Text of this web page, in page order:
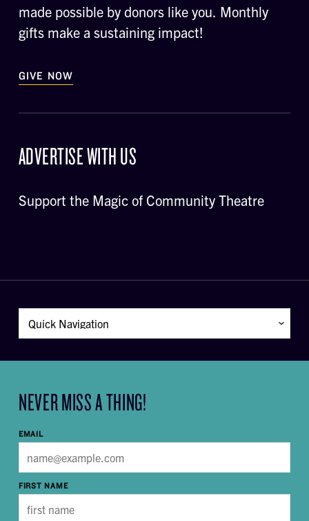
made possible by donors like you. Monthly
gifts make a sustaining impact!
GIVE NOW
ADVERTISE WITH US
Support the Magic of Community Theatre
NEVER MISS A THING!
EMAIL
FIRST NAME